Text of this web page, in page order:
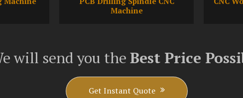
Machine
will send you the Best Price
Get Instant Quote